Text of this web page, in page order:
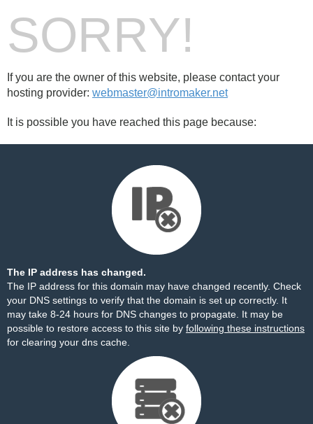
SORRY!
If you are the owner of this website, please contact your
hosting provider: webmaster@intromaker.net
It is possible you have reached this page because:
The IP address has changed.
The IP address for this domain may have changed recently. Check
your DNS settings to verify that the domain is set up correctly. It
may take 8-24 hours for DNS changes to propagate. It may be
possible to restore access to this site by following these instructions
for clearing your dns cache.